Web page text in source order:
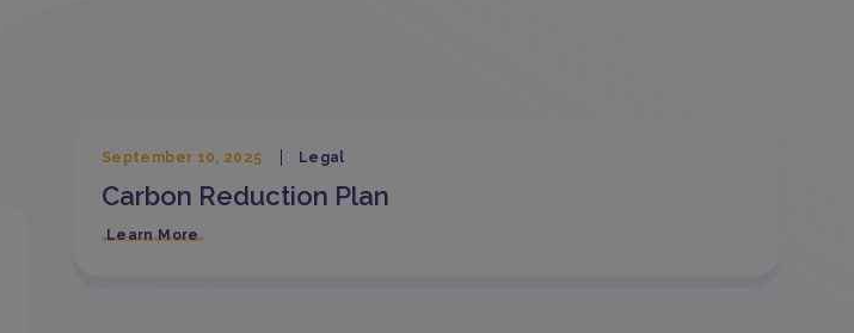
September 10, 2025 Legal
Carbon Reduction Plan
Learn More